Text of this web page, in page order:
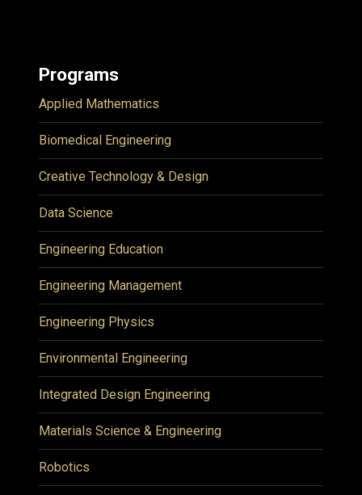
Programs
Applied Mathematics
Biomedical Engineering
Creative Technology & Design
Data Science
Engineering Education
Engineering Management
Engineering Physics
Environmental Engineering
Integrated Design Engineering
Materials Science & Engineering
Robotics